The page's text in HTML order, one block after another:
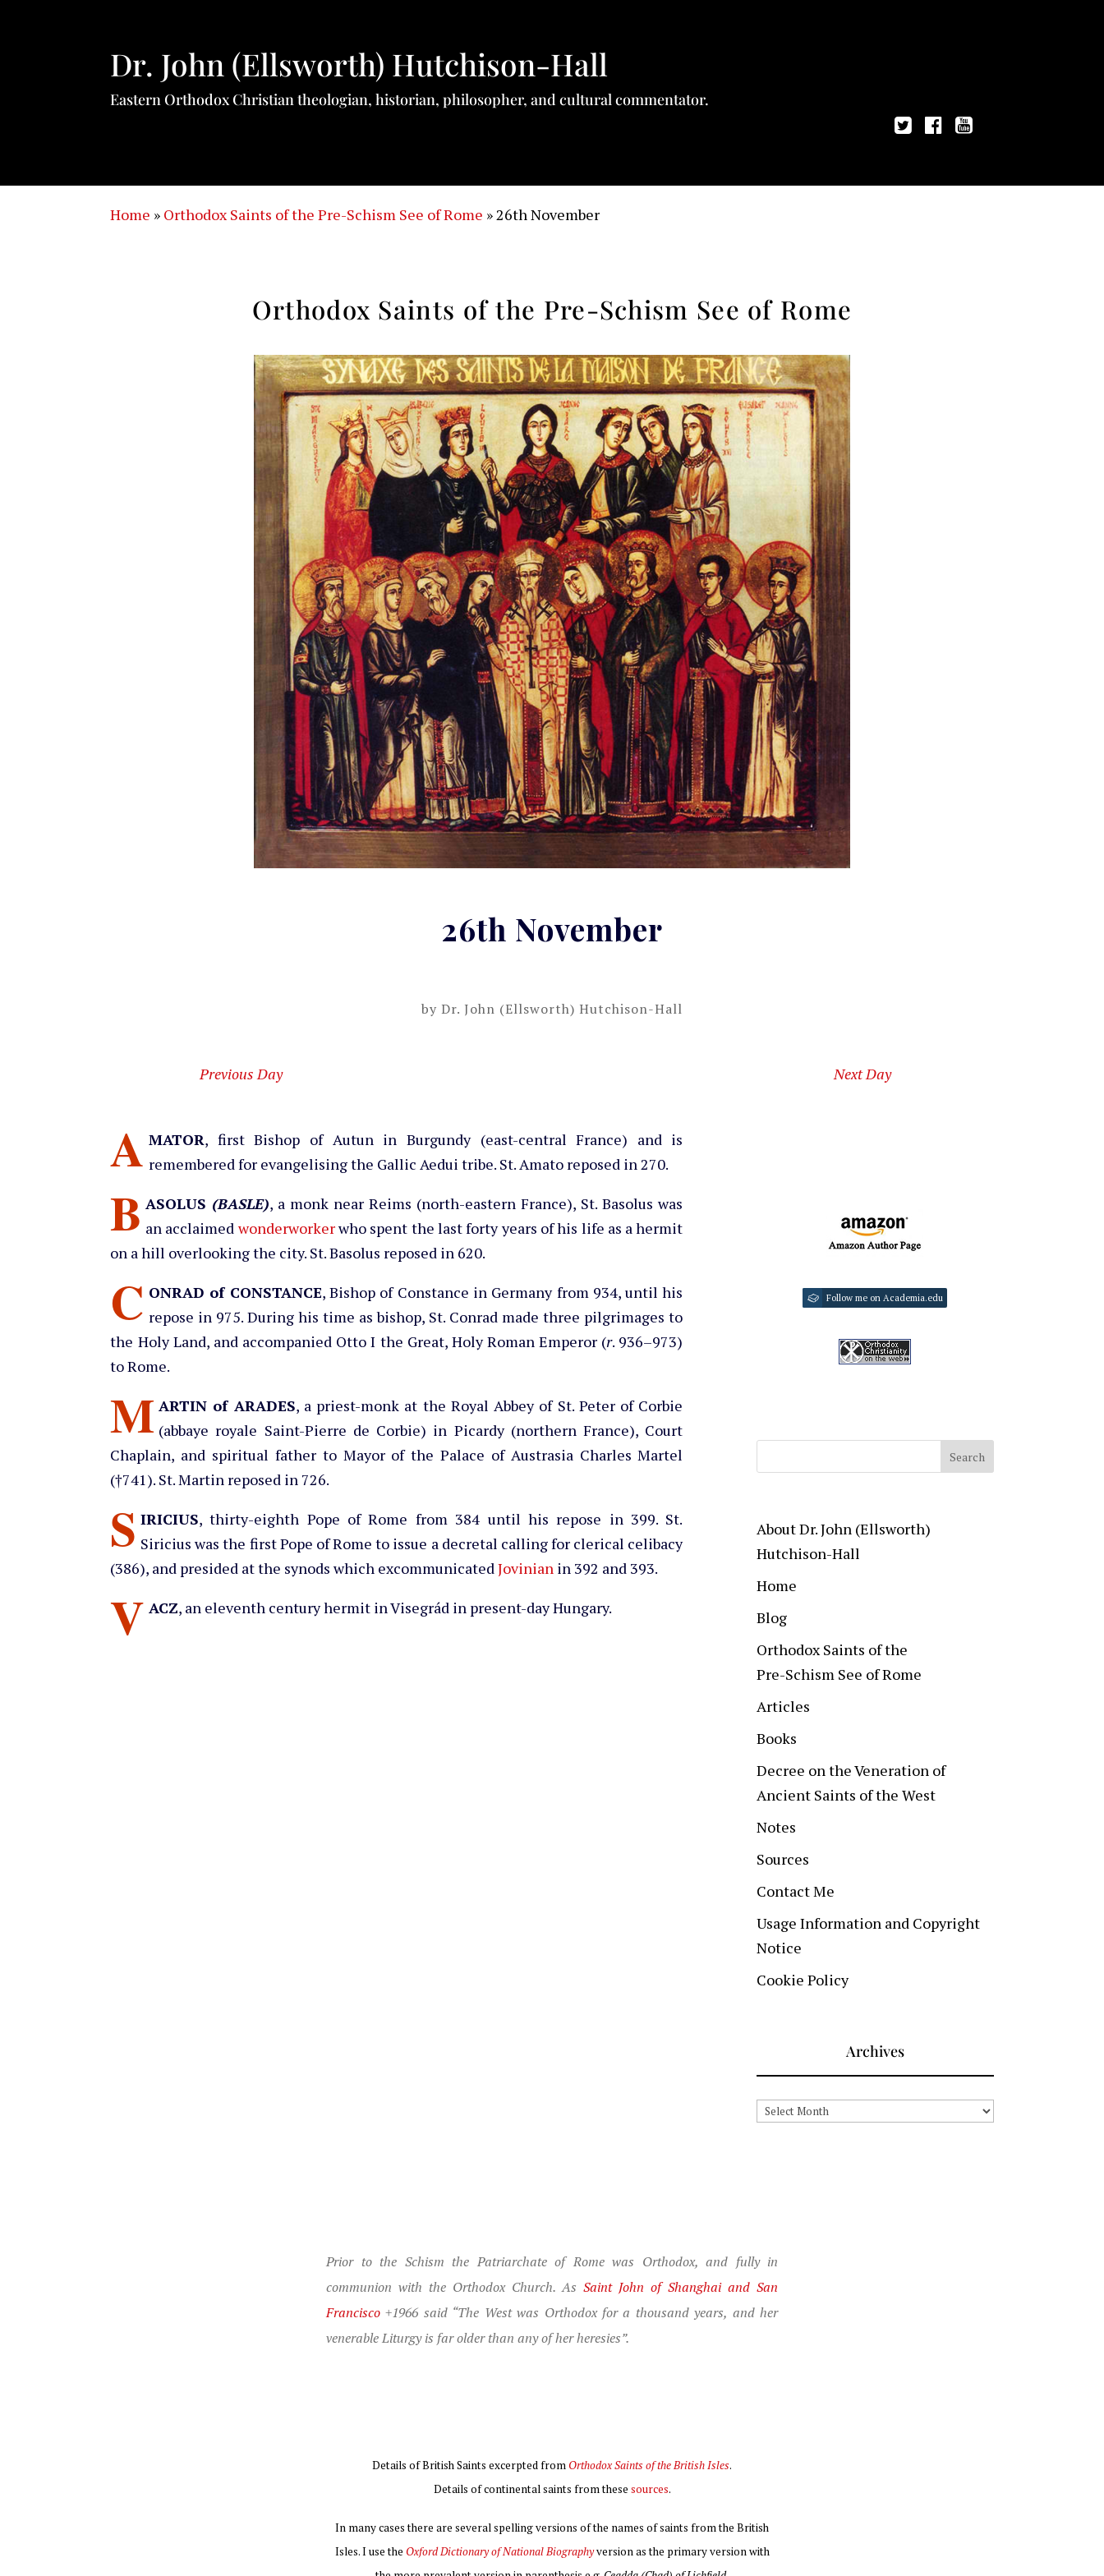
Dr. John (Ellsworth) Hutchison-Hall
Eastern Orthodox Christian theologian, historian, philosopher, and cultural commentator.
Home » Orthodox Saints of the Pre-Schism See of Rome »26th November
Orthodox Saints of the Pre-Schism See of Rome
26th November
by Dr. John (Ellsworth) Hutchison-Hall
Previous Day Next Day
A MATOR, first Bishop of Autun in Burgundy (east-central France) and is
remembered for evangelising the Gallic Aedui tribe. St. Amato reposed in 270.
B ASOLUS (BASLE), a monk near Reims (north-eastern France), St. Basolus was
an acclaimedwonderworkerwho spent the last forty years of his life as a hermit
on a hill overlooking the city. St. Basolus reposed in 620.
C ONRAD of CONSTANCE, Bishop of Constance in Germany from 934, until his
repose in 975. During his time as bishop, St. Conrad made three pilgrimages to
the Holy Land, and accompanied Otto I the Great, Holy Roman Emperor (r. 936–973)
to Rome.
M ARTIN of ARADES, a priest-monk at the Royal Abbey of St. Peter of Corbie
(abbaye royale Saint-Pierre de Corbie) in Picardy (northern France), Court
Chaplain, and spiritual father to Mayor of the Palace of Austrasia Charles Martel
(†741). St. Martin reposed in 726.
S IRICIUS, thirty-eighth Pope of Rome from 384 until his repose in 399. St.
Siricius was the first Pope of Rome to issue a decretal calling for clerical celibacy
(386), and presided at the synods which excommunicatedJovinian in 392 and 393.
V ACZ, an eleventh century hermit in Visegrád in present-day Hungary.
Follow me on Academia.edu
About Dr. John (Ellsworth)
Hutchison-Hall
Home
Blog
Orthodox Saints of the
Pre-Schism See of Rome
Articles
Books
Decree on the Veneration of
Ancient Saints of the West
Notes
Sources
Contact Me
Usage Information and Copyright
Notice
Cookie Policy
Archives
Archives
Prior to the Schism the Patriarchate of Rome was Orthodox, and fully in
communion with the Orthodox Church. As Saint John of Shanghai and San
Francisco +1966 said “The West was Orthodox for a thousand years, and her
venerable Liturgy is far older than any of her heresies”.
Details of British Saints excerpted from Orthodox Saints of the British Isles.
Details of continental saints from these sources.
In many cases there are several spelling versions of the names of saints from the British
Isles. I use the Oxford Dictionary of National Biographyversion as the primary version with